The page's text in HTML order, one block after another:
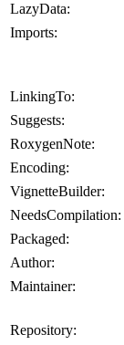
LazyData:
Imports:
LinkingTo:
Suggests:
RoxygenNote:
Encoding:
VignetteBuilder:
NeedsCompilation:
Packaged:
Author:
Maintainer:
Repository: